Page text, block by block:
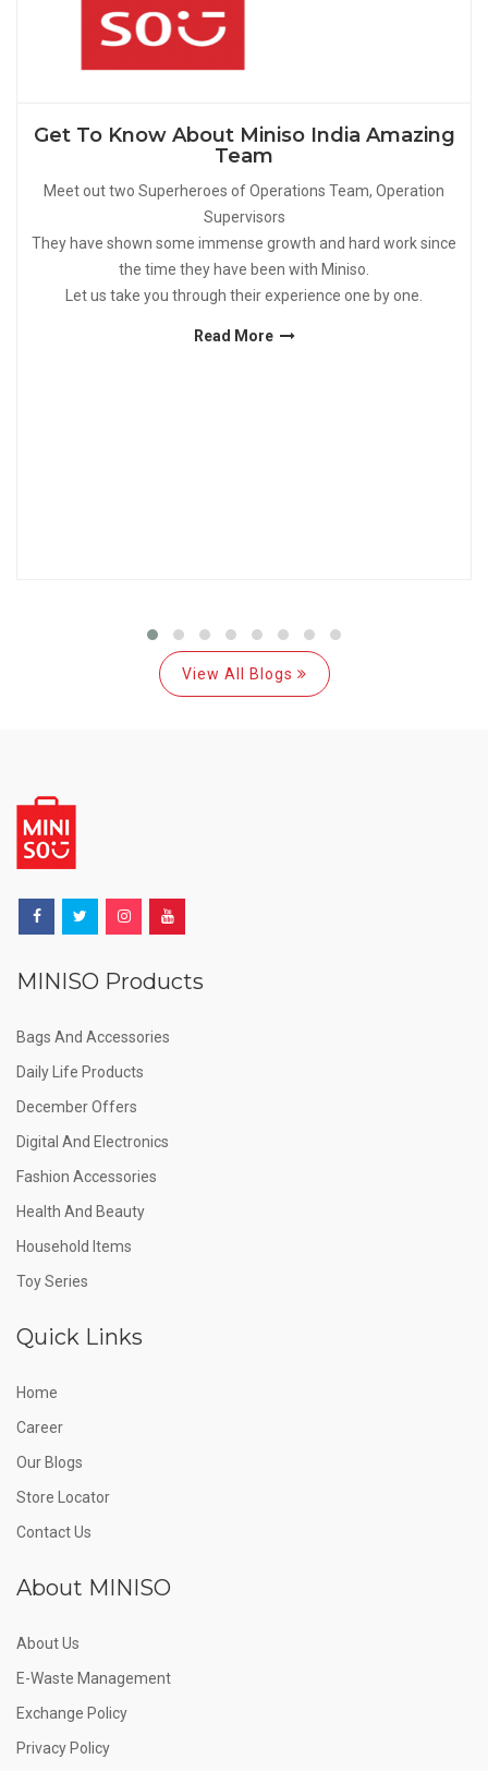
Get To Know About Miniso India Amazing
Team
Meet out two Superheroes of Operations Team, Operation
Supervisors
They have shown some immense growth and hard work since
the time they have been with Miniso.
Let us take you through their experience one by one.
Read More
View All Blogs
MINISO Products
Bags And Accessories
Daily Life Products
December Offers
Digital And Electronics
Fashion Accessories
Health And Beauty
Household Items
Toy Series
Quick Links
Home
Career
Our Blogs
Store Locator
Contact Us
About MINISO
About Us
E-Waste Management
Exchange Policy
Privacy Policy